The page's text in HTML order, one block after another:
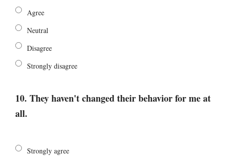
Agree
Neutral
Disagree
Strongly disagree
10. They haven't changed their behavior for me at
all.
Strongly agree